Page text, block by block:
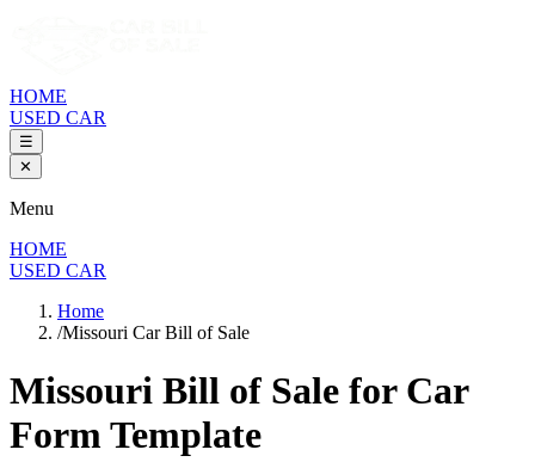
HOME
USED CAR
☰
✕
Menu
HOME
USED CAR
Home
/Missouri Car Bill of Sale
Missouri Bill of Sale for Car
Form Template